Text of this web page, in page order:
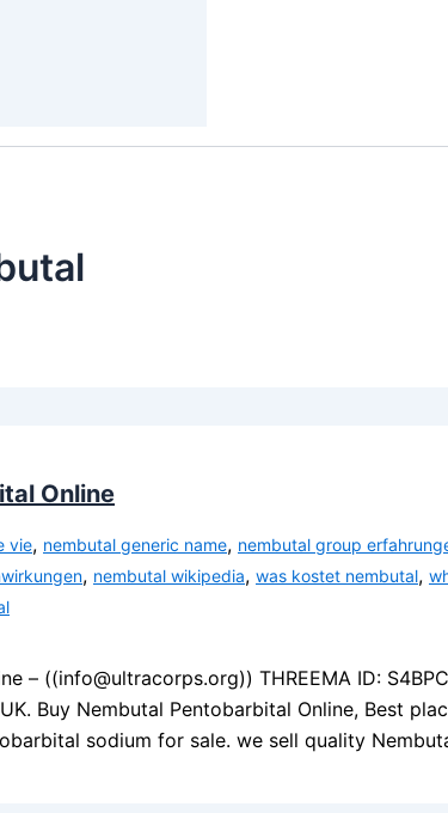
Online
vie, nembutal generic name, nembutal group
, nembutal wikipedia, was kostet nembutal,
– ((info@ultracorps.org)) THREEMA ID:
Buy Nembutal Pentobarbital Online, Best
sodium for sale. we sell quality